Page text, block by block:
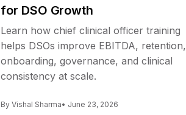
for DSO Growth
Learn how chief clinical officer training
helps DSOs improve EBITDA, retention,
onboarding, governance, and clinical
consistency at scale.
By Vishal Sharma• June 23, 2026